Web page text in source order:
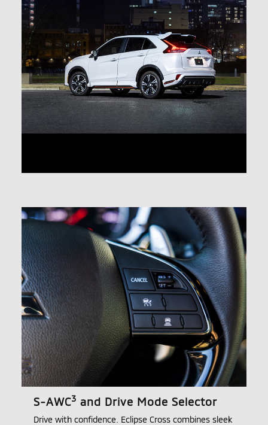
S-AWC3 and Drive Mode Selector
Drive with confidence. Eclipse Cross combines sleek